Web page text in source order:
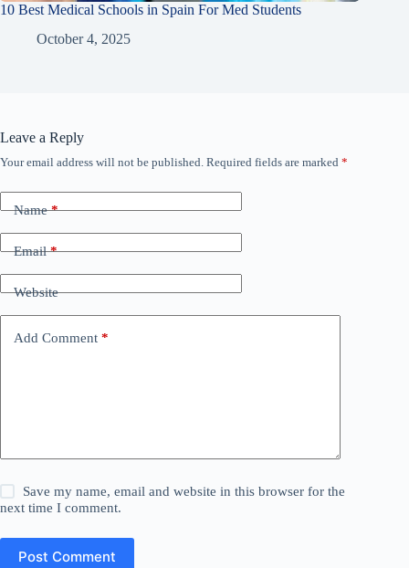
10 Best Medical Schools in Spain For Med Students
October 4, 2025
Leave a Reply
Your email address will not be published. Required fields are marked *
Name*
Email*
Website
Add Comment *
Save my name, email and website in this browser for the
next time I comment.
Post Comment